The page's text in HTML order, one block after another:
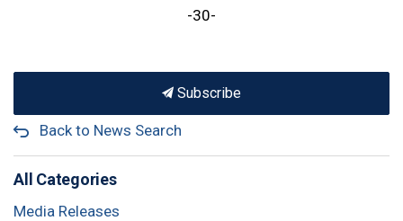
-30-
Subscribe
Back to News Search
All Categories
Media Releases